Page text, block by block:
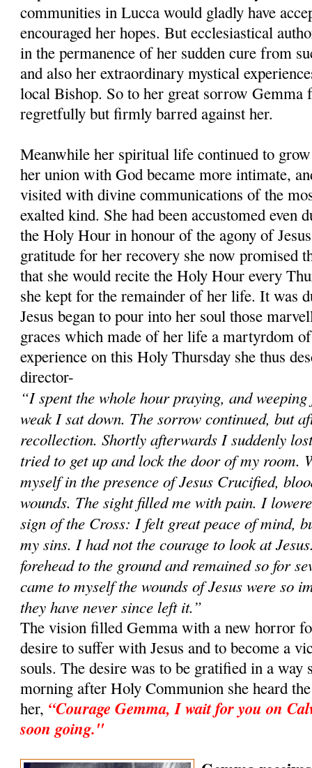
communities in Lucca would gladly have
encouraged her hopes. But ecclesiastical
in the permanence of her sudden cure from
and also her extraordinary mystical
local Bishop. So to her great sorrow Gemma
regretfully but firmly barred against her.
Meanwhile her spiritual life continued to
her union with God became more intimate,
visited with divine communications of the
exalted kind. She had been accustomed even
the Holy Hour in honour of the agony of
gratitude for her recovery she now promised
that she would recite the Holy Hour every
she kept for the remainder of her life. It was
Jesus began to pour into her soul those
graces which made of her life a martyrdom
experience on this Holy Thursday she thus
director-
“I spent the whole hour praying, and
weak I sat down. The sorrow continued, but
recollection. Shortly afterwards I suddenly
tried to get up and lock the door of my room.
myself in the presence of Jesus Crucified,
wounds. The sight filled me with pain. I
sign of the Cross: I felt great peace of mind,
my sins. I had not the courage to look at
forehead to the ground and remained so for
came to myself the wounds of Jesus were so
they have never since left it.”
The vision filled Gemma with a new horror
desire to suffer with Jesus and to become a
souls. The desire was to be gratified in a way
morning after Holy Communion she heard
her, “Courage Gemma, I wait for you on
soon going."